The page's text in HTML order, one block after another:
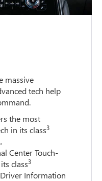
massive
tech help
the most
in its class3
Center Touch-
class3
Information